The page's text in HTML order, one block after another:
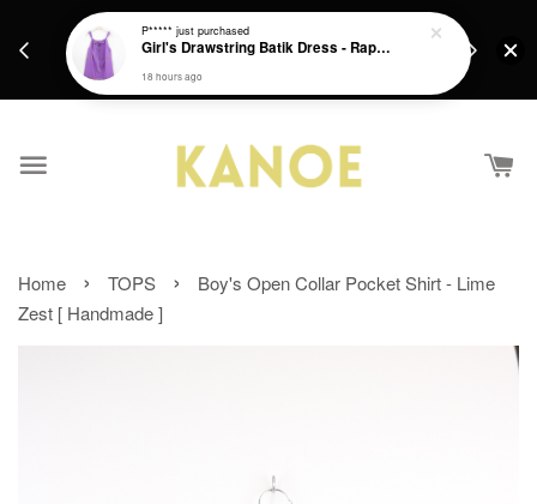
Get a Free batik gift with ever purchase above
Home › TOPS ›
Boy's Open Collar Pocket Shirt - Lime
Zest [ Handmade ]
P***** just purchased
Girl's Drawstring Batik Dress - Rapunzel
18 hours ago